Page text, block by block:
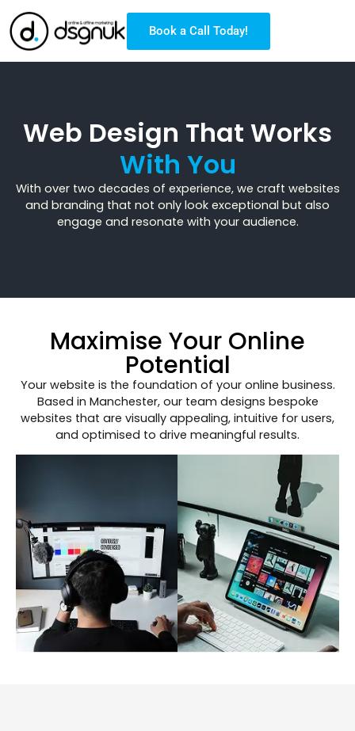
Book a Call Today!
Web Design That Works
With You
With over two decades of experience, we craft websites
and branding that not only look exceptional but also
engage and resonate with your audience.
Maximise Your Online
Potential
Your website is the foundation of your online business.
Based in Manchester, our team designs bespoke
websites that are visually appealing, intuitive for users,
and optimised to drive meaningful results.